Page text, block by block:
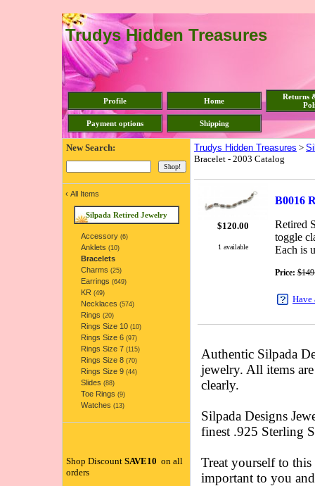
Trudys Hidden Treasures
Profile Home
Returns
Payment options Shipping
New Search:
‹ All Items
Silpada Retired Jewelry
Accessory(6)
Anklets (10)
Bracelets
Charms (25)
Earrings (649)
KR(49)
Necklaces (574)
Rings (20)
Rings Size 10(10)
Rings Size 6(97)
Rings Size 7(115)
Rings Size 8(70)
Rings Size 9(44)
Slides (88)
Toe Rings (9)
Watches (13)
Shop Discount SAVE10 on all
orders
Trudys Hidden Treasures >
Bracelet - 2003 Catalog
$120.00
1 available
B0016
Retired
toggle
Each is
Price:
Have
Authentic Silpada
jewelry. All items
clearly.
Silpada Designs
finest .925 Sterling
Treat yourself to
important to you